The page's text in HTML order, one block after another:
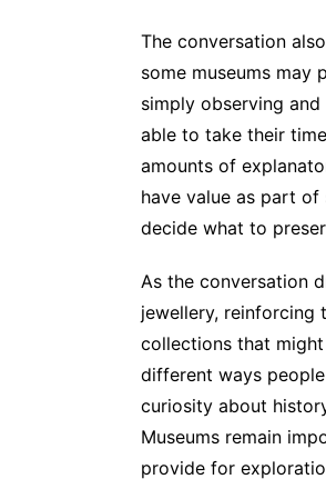
The conversation
some museums
simply observing
able to take their
amounts of
have value as part
decide what to
As the conversation
jewellery, reinforcing
collections that might
different ways
curiosity about
Museums remain
provide for